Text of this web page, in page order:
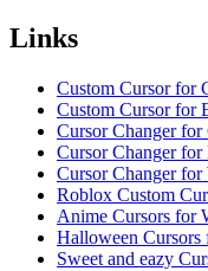
Links
Custom Cursor for
Custom Cursor for
Cursor Changer for
Cursor Changer for
Cursor Changer
Roblox Custom
Anime Cursors for
Halloween
Sweet and eazy